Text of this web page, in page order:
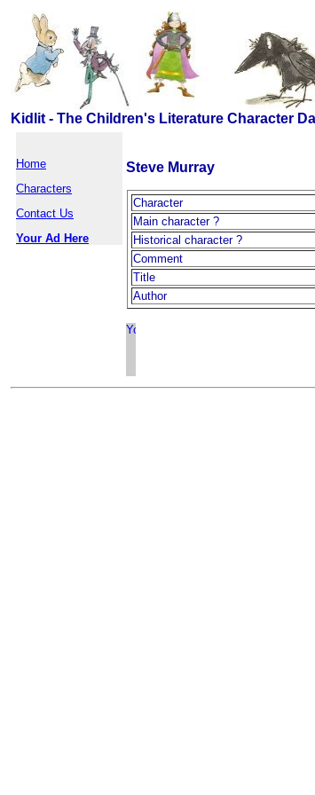
Kidlit - The Children's Literature Character
Home
Characters
Contact Us
Your Ad Here
Steve Murray
Character
Main character ?
Historical character ?
Comment
Title
Author